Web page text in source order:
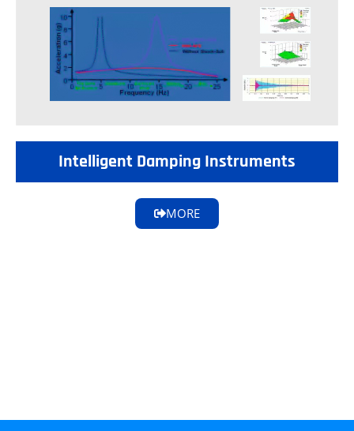
Intelligent Damping Instruments
MORE